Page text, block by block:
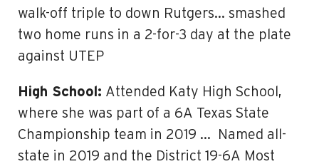
walk-off triple to down Rutgers… smashed
two home runs in a 2-for-3 day at the plate
against UTEP
High School: Attended Katy High School,
where she was part of a 6A Texas State
Championship team in 2019 … Named all-
state in 2019 and the District 19-6A Most